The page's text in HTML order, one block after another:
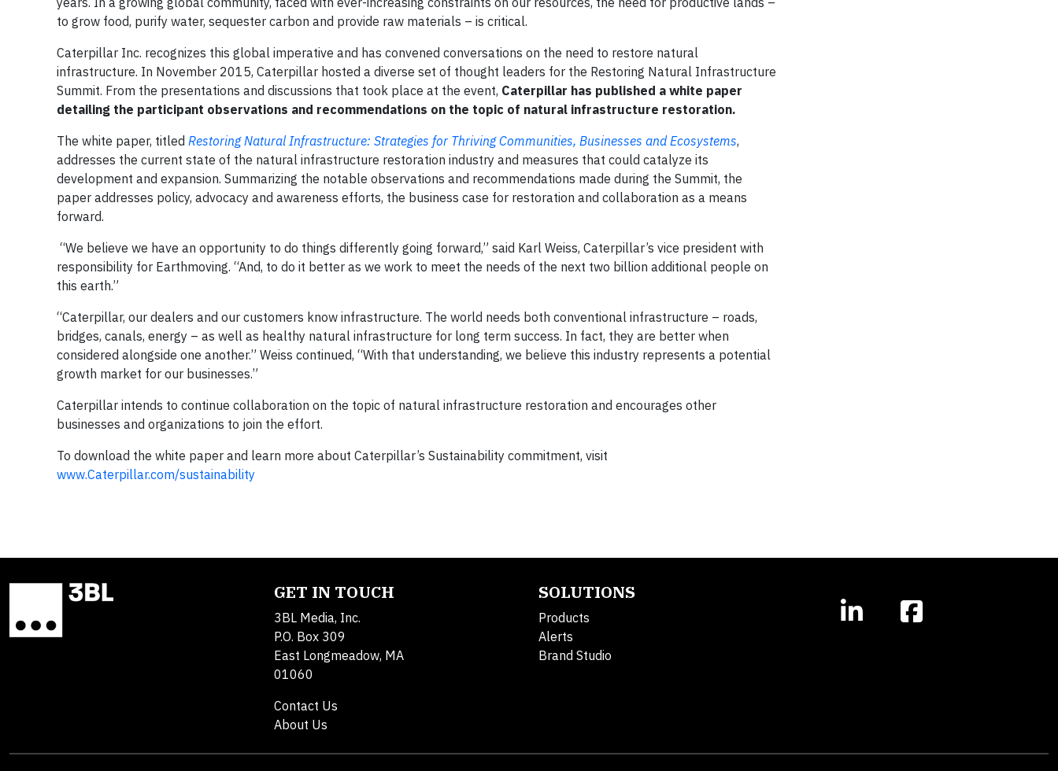
to grow food, purify water, sequester carbon and provide raw materials – is critical.
Caterpillar Inc. recognizes this global imperative and has convened conversations on the need to restore natural
infrastructure. In November 2015, Caterpillar hosted a diverse set of thought leaders for the Restoring Natural Infrastructure
Summit. From the presentations and discussions that took place at the event, Caterpillar has published a white paper
detailing the participant observations and recommendations on the topic of natural infrastructure restoration.
The white paper, titled Restoring Natural Infrastructure: Strategies for Thriving Communities, Businesses and Ecosystems,
addresses the current state of the natural infrastructure restoration industry and measures that could catalyze its
development and expansion. Summarizing the notable observations and recommendations made during the Summit, the
paper addresses policy, advocacy and awareness efforts, the business case for restoration and collaboration as a means
forward.
“We believe we have an opportunity to do things differently going forward,” said Karl Weiss, Caterpillar’s vice president with
responsibility for Earthmoving. “And, to do it better as we work to meet the needs of the next two billion additional people on
this earth.”
“Caterpillar, our dealers and our customers know infrastructure. The world needs both conventional infrastructure – roads,
bridges, canals, energy – as well as healthy natural infrastructure for long term success. In fact, they are better when
considered alongside one another.” Weiss continued, “With that understanding, we believe this industry represents a potential
growth market for our businesses.”
Caterpillar intends to continue collaboration on the topic of natural infrastructure restoration and encourages other
businesses and organizations to join the effort.
To download the white paper and learn more about Caterpillar’s Sustainability commitment, visit
www.Caterpillar.com/sustainability
GET IN TOUCH
3BL Media, Inc.
P.O. Box 309
East Longmeadow, MA
01060
Contact Us
About Us
SOLUTIONS
Products
Alerts
Brand Studio